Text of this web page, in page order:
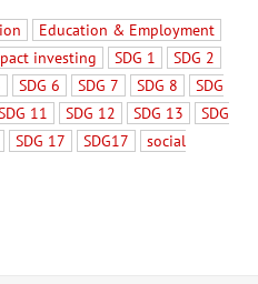
Education & Employment
investing SDG 1
SDG 2
SDG 6 SDG 7 SDG 8
SDG
11 SDG 12 SDG 13
SDG
SDG 17 SDG17
social